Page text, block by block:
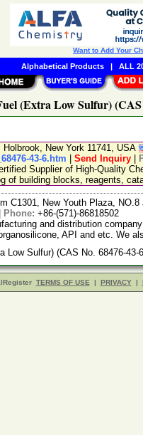
(Extra Low Sulfur)
Holbrook, New York 11741, USA
43-6.htm
Send Inquiry
Supplier of High-Quality
of building blocks, reagents,
C1301, New Youth Plaza,
Phone: +86-(571)-86818502
and distribution
API and etc. We
Low Sulfur) (CAS No. 68476-
TERMS OF USE | PRIVACY |
Want to Add Your
Alphabetical Products| ALL